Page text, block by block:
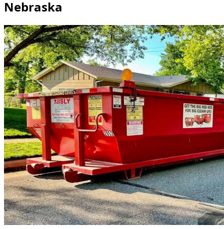
Nebraska